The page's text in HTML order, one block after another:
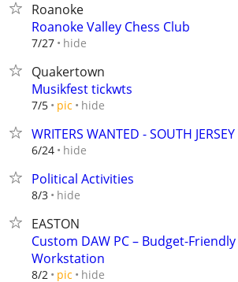
Roanoke
Roanoke Valley Chess Club
7/27 hide
Quakertown
Musikfest tickwts
7/5 pic hide
WRITERS WANTED - SOUTH
6/24 hide
Political Activities
8/3 hide
EASTON
Custom DAW PC – Budget-
Workstation
8/2 pic hide